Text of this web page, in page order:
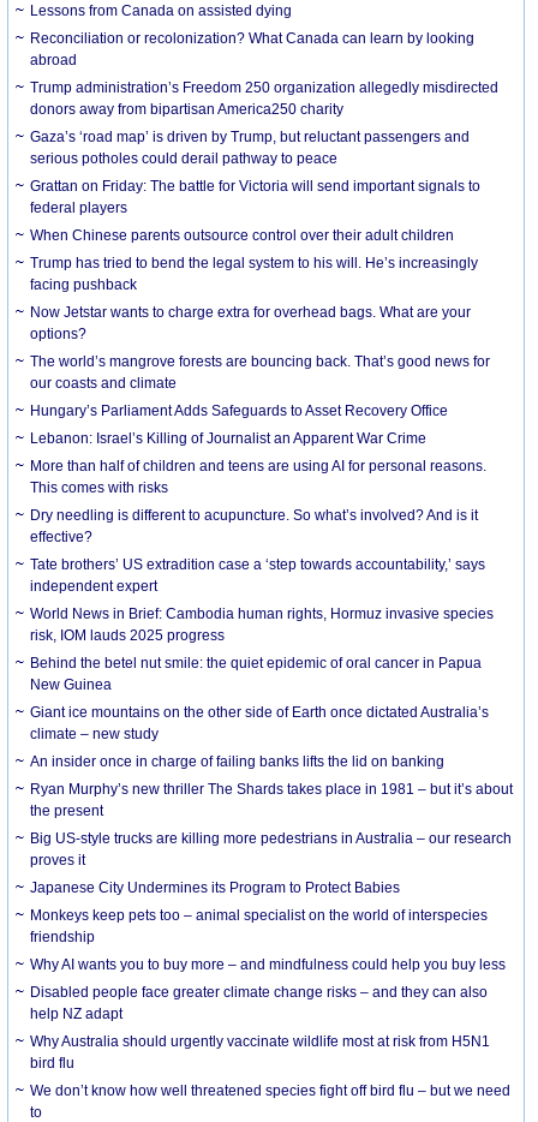
Lessons from Canada on assisted dying
Reconciliation or recolonization? What Canada can learn by looking
abroad
Trump administration’s Freedom 250 organization allegedly misdirected
donors away from bipartisan America250 charity
Gaza’s ‘road map’ is driven by Trump, but reluctant passengers and
serious potholes could derail pathway to peace
Grattan on Friday: The battle for Victoria will send important signals to
federal players
When Chinese parents outsource control over their adult children
Trump has tried to bend the legal system to his will. He’s increasingly
facing pushback
Now Jetstar wants to charge extra for overhead bags. What are your
options?
The world’s mangrove forests are bouncing back. That’s good news for
our coasts and climate
Hungary’s Parliament Adds Safeguards to Asset Recovery Office
Lebanon: Israel’s Killing of Journalist an Apparent War Crime
More than half of children and teens are using AI for personal reasons.
This comes with risks
Dry needling is different to acupuncture. So what’s involved? And is it
effective?
Tate brothers’ US extradition case a ‘step towards accountability,’ says
independent expert
World News in Brief: Cambodia human rights, Hormuz invasive species
risk, IOM lauds 2025 progress
Behind the betel nut smile: the quiet epidemic of oral cancer in Papua
New Guinea
Giant ice mountains on the other side of Earth once dictated Australia’s
climate – new study
An insider once in charge of failing banks lifts the lid on banking
Ryan Murphy’s new thriller The Shards takes place in 1981 – but it’s about
the present
Big US-style trucks are killing more pedestrians in Australia – our research
proves it
Japanese City Undermines its Program to Protect Babies
Monkeys keep pets too – animal specialist on the world of interspecies
friendship
Why AI wants you to buy more – and mindfulness could help you buy less
Disabled people face greater climate change risks – and they can also
help NZ adapt
Why Australia should urgently vaccinate wildlife most at risk from H5N1
bird flu
We don’t know how well threatened species fight off bird flu – but we need
to